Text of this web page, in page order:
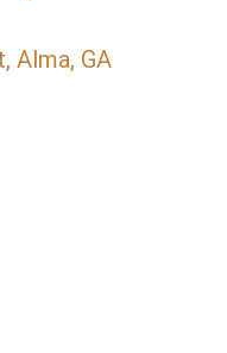
Alma GA